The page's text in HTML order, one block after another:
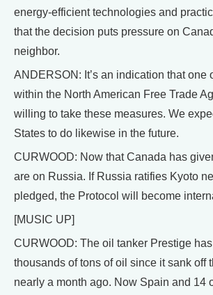
energy-efficient technologies and
that the decision puts pressure on
neighbor.
ANDERSON: It’s an indication that one
within the North American Free Trade
willing to take these measures. We
States to do likewise in the future.
CURWOOD: Now that Canada has
are on Russia. If Russia ratifies Kyoto
pledged, the Protocol will become
[MUSIC UP]
CURWOOD: The oil tanker Prestige
thousands of tons of oil since it sank off
nearly a month ago. Now Spain and 14